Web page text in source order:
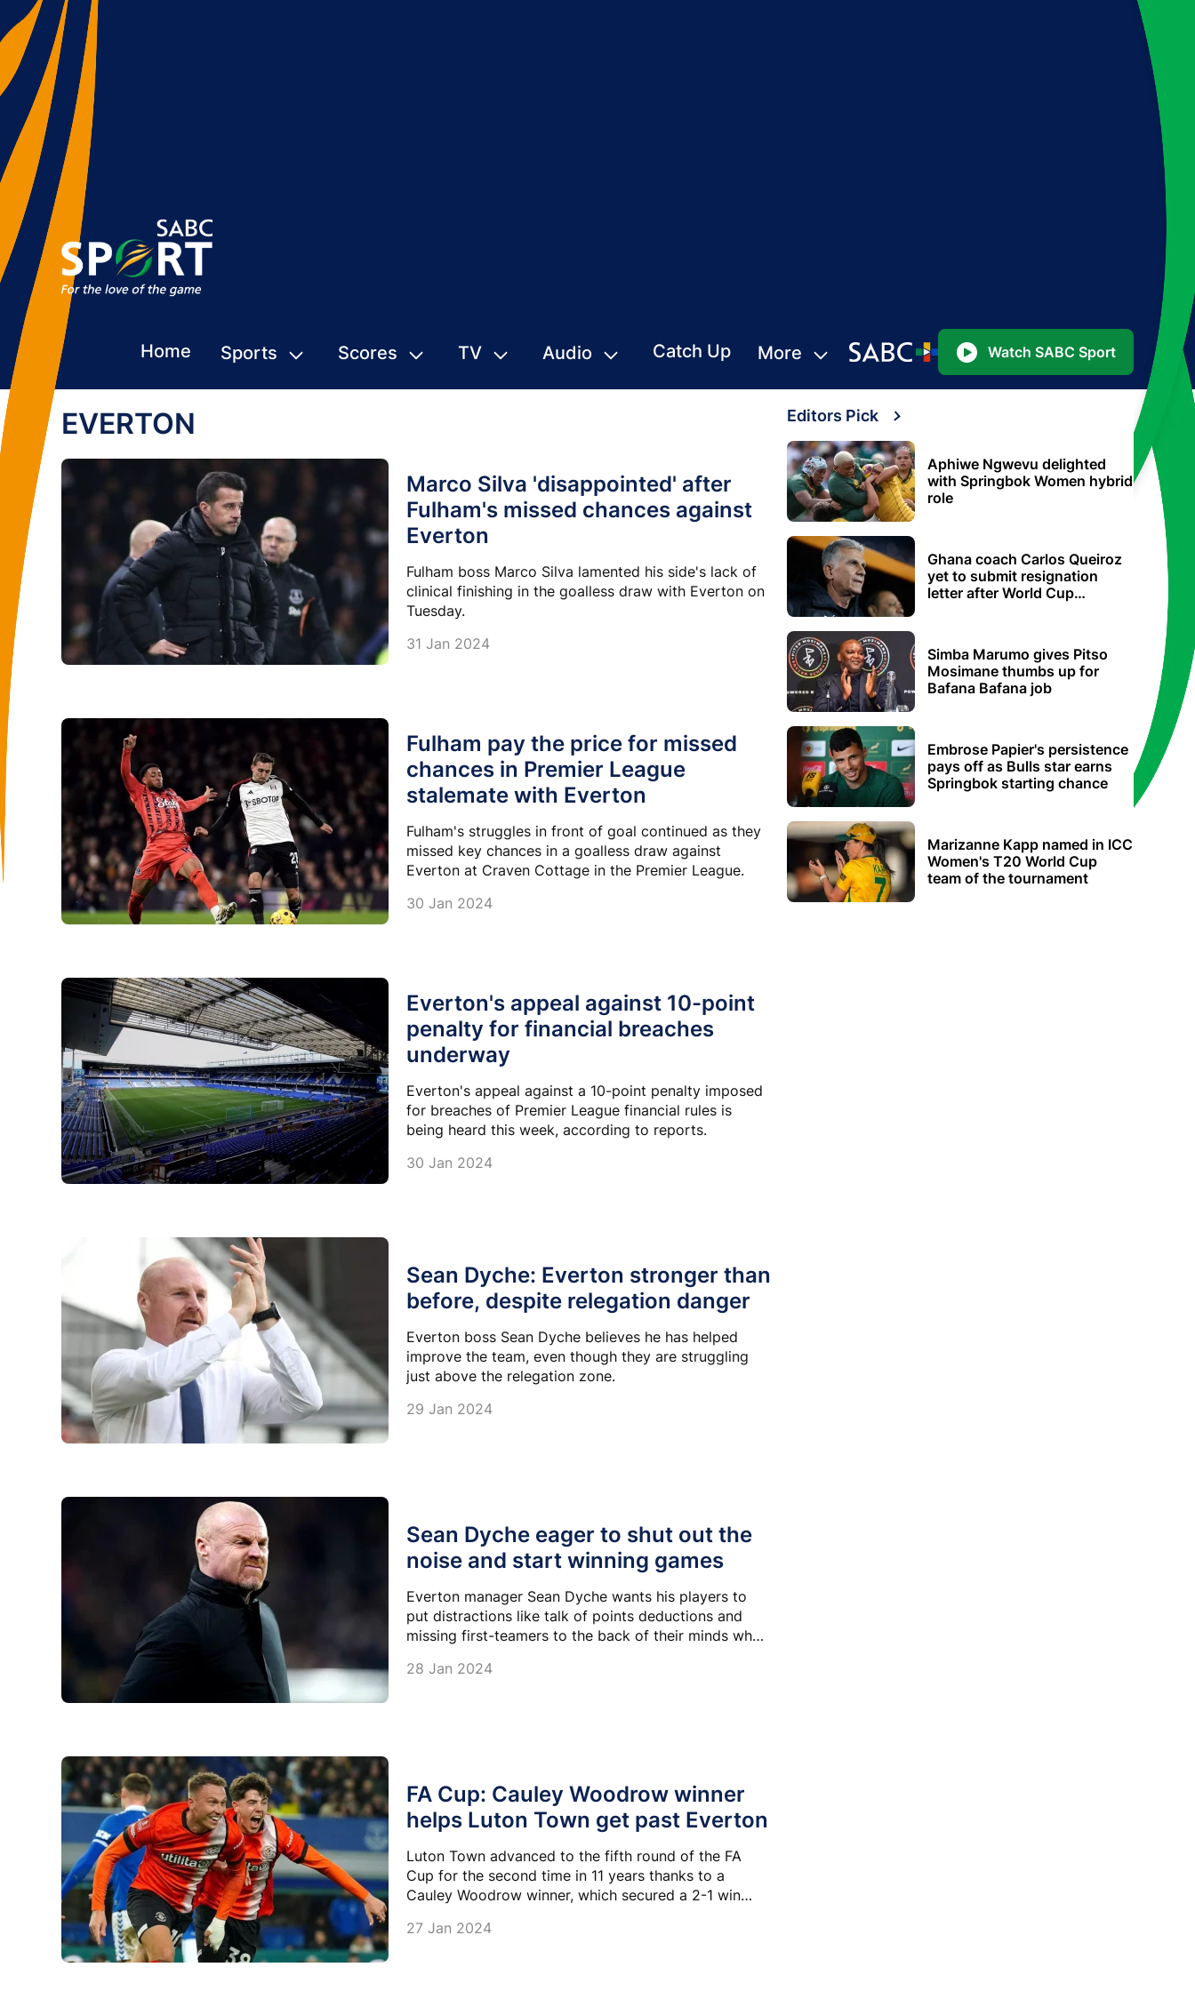
Home Sports Scores TV Audio Catch Up More Watch SABC Sport
EVERTON
Marco Silva 'disappointed' after
Fulham's missed chances against
Everton
Fulham boss Marco Silva lamented his side's lack of
clinical finishing in the goalless draw with Everton on
Tuesday.
31 Jan 2024
Fulham pay the price for missed
chances in Premier League
stalemate with Everton
Fulham's struggles in front of goal continued as they
missed key chances in a goalless draw against
Everton at Craven Cottage in the Premier League.
30 Jan 2024
Everton's appeal against 10-point
penalty for financial breaches
underway
Everton's appeal against a 10-point penalty imposed
for breaches of Premier League financial rules is
being heard this week, according to reports.
30 Jan 2024
Sean Dyche: Everton stronger than
before, despite relegation danger
Everton boss Sean Dyche believes he has helped
improve the team, even though they are struggling
just above the relegation zone.
29 Jan 2024
Sean Dyche eager to shut out the
noise and start winning games
Everton manager Sean Dyche wants his players to
put distractions like talk of points deductions and
missing first-teamers to the back of their minds when
28 Jan 2024
FA Cup: Cauley Woodrow winner
helps Luton Town get past Everton
Luton Town advanced to the fifth round of the FA
Cup for the second time in 11 years thanks to a
Cauley Woodrow winner, which secured a 2-1 win
27 Jan 2024
Editors Pick
Aphiwe Ngwevu delighted
with Springbok Women hybrid
role
Ghana coach Carlos Queiroz
yet to submit resignation
letter after World Cup
Simba Marumo gives Pitso
Mosimane thumbs up for
Bafana Bafana job
Embrose Papier's persistence
pays off as Bulls star earns
Springbok starting chance
Marizanne Kapp named in ICC
Women's T20 World Cup
team of the tournament